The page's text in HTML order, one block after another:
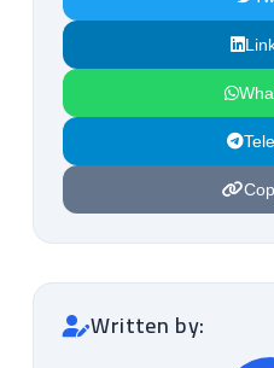
Written by: